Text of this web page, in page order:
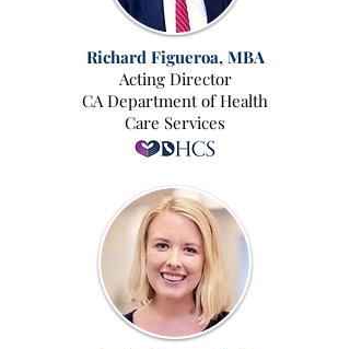
Richard Figueroa, MBA
Acting Director
CA Department of Health
Care Services